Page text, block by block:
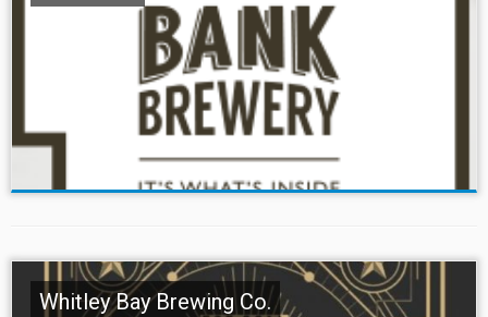
Whitley Bay Brewing Co.